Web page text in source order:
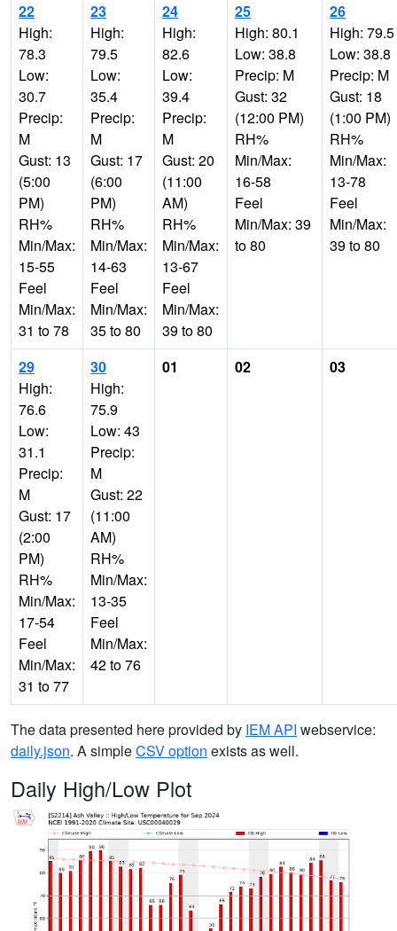
22
High:
78.3
Low:
30.7
Precip:
M
Gust: 13
(5:00
PM)
RH%
Min/Max:
15-55
Feel
Min/Max:
31 to 78
23
High:
79.5
Low:
35.4
Precip:
M
Gust: 17
(6:00
PM)
RH%
Min/Max:
14-63
Feel
Min/Max:
35 to 80
24
High:
82.6
Low:
39.4
Precip:
M
Gust: 20
(11:00
AM)
RH%
Min/Max:
13-67
Feel
Min/Max:
39 to 80
25
High: 80.1
Low: 38.8
Precip: M
Gust: 32
(12:00 PM)
RH%
Min/Max:
16-58
Feel
Min/Max: 39
to 80
26
High: 79.5
Low: 38.8
Precip: M
Gust: 18
(1:00 PM)
RH%
Min/Max:
13-78
Feel
Min/Max:
39 to 80
29
High:
76.6
Low:
31.1
Precip:
M
Gust: 17
(2:00
PM)
RH%
Min/Max:
17-54
Feel
Min/Max:
31 to 77
30
High:
75.9
Low: 43
Precip:
M
Gust: 22
(11:00
AM)
RH%
Min/Max:
13-35
Feel
Min/Max:
42 to 76
01 02 03
The data presented here provided by IEM API webservice:
daily.json. A simpleCSV option exists as well.
Daily High/Low Plot